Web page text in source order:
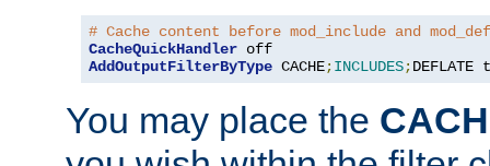
# Cache content before mod_include and
CacheQuickHandler
AddOutputFilterByType CACHE;INCLUDES;DEFLATE
You may place the